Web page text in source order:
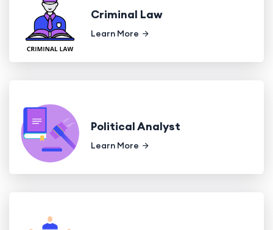
Criminal Law
Learn More
Political Analyst
Learn More